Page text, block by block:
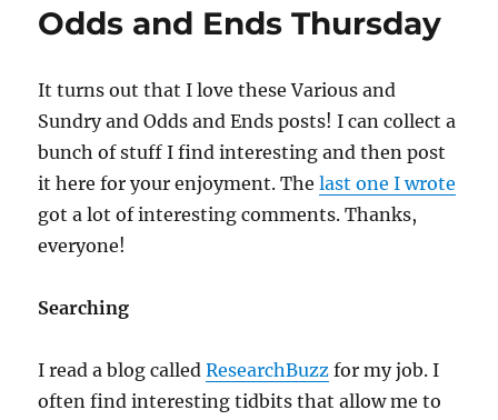
Odds and Ends Thursday
It turns out that I love these Various and
Sundry and Odds and Ends posts! I can collect a
bunch of stuff I find interesting and then post
it here for your enjoyment. Thelast one I wrote
got a lot of interesting comments. Thanks,
everyone!
Searching
I read a blog calledResearchBuzz for my job. I
often find interesting tidbits that allow me to